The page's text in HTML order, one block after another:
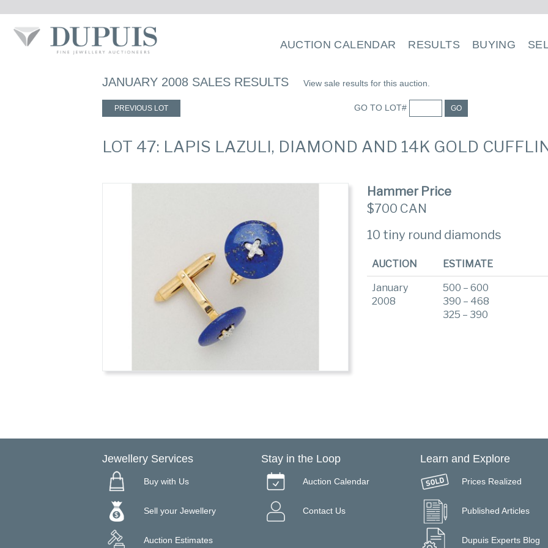
AUCTION CALENDAR RESULTS BUYING
JANUARY 2008 SALES RESULTS View sale results for this auction.
PREVIOUS LOT GO TO LOT# GO
LOT 47: LAPIS LAZULI, DIAMOND AND 14K GOLD
Hammer Price
$700 CAN
10 tiny round diamonds
AUCTION ESTIMATE
January
2008
500 – 600
390 – 468
325 – 390
Jewellery Services
Buy with Us
Sell your Jewellery
Auction Estimates
Stay in the Loop
Auction Calendar
Contact Us
Learn and Explore
Prices Realized
Published Articles
Dupuis Experts Blog